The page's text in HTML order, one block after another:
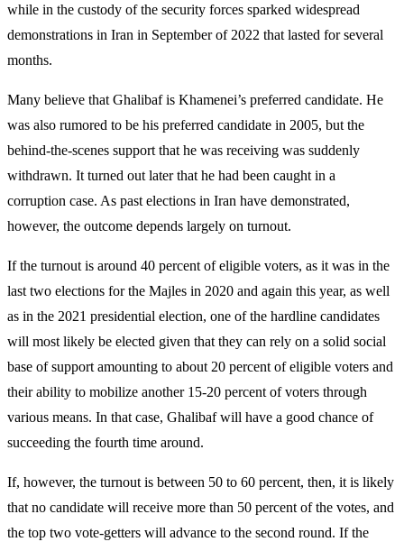
while in the custody of the security forces sparked widespread
demonstrations in Iran in September of 2022 that lasted for several
months.
Many believe that Ghalibaf is Khamenei’s preferred candidate. He
was also rumored to be his preferred candidate in 2005, but the
behind-the-scenes support that he was receiving was suddenly
withdrawn. It turned out later that he had been caught in a
corruption case. As past elections in Iran have demonstrated,
however, the outcome depends largely on turnout.
If the turnout is around 40 percent of eligible voters, as it was in the
last two elections for the Majles in 2020 and again this year, as well
as in the 2021 presidential election, one of the hardline candidates
will most likely be elected given that they can rely on a solid social
base of support amounting to about 20 percent of eligible voters and
their ability to mobilize another 15-20 percent of voters through
various means. In that case, Ghalibaf will have a good chance of
succeeding the fourth time around.
If, however, the turnout is between 50 to 60 percent, then, it is likely
that no candidate will receive more than 50 percent of the votes, and
the top two vote-getters will advance to the second round. If the